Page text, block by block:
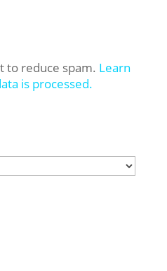
to reduce spam. Learn
is processed.